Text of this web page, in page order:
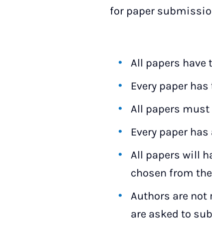
for paper
All papers have
Every paper
All papers must
Every paper
All papers will
chosen from the
Authors are not
are asked to